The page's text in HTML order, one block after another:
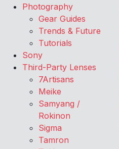
Photography
Gear Guides
Trends & Future
Tutorials
Sony
Third-Party Lenses
7Artisans
Meike
Samyang /
Rokinon
Sigma
Tamron